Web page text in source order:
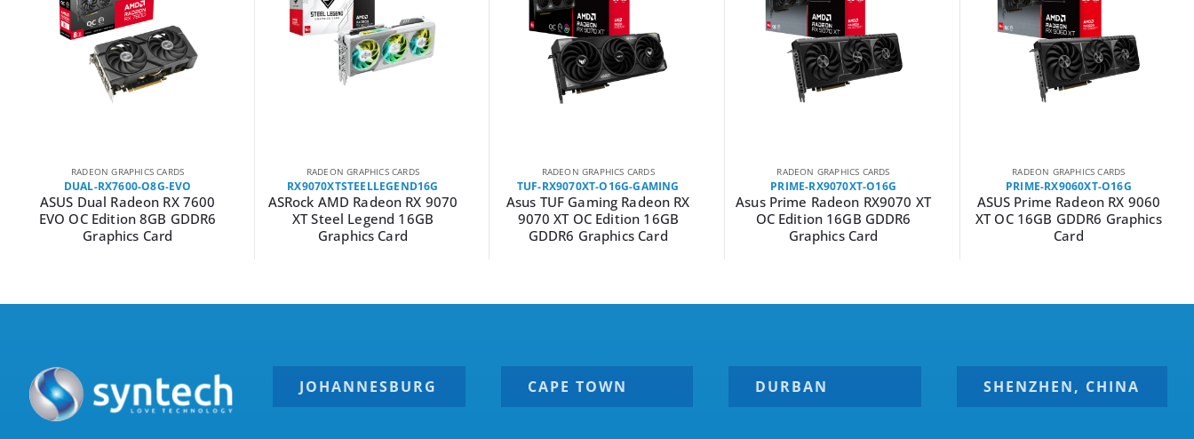
RADEON GRAPHICS CARDS
DUAL-RX7600-O8G-EVO
ASUS Dual Radeon RX 7600
EVO OC Edition 8GB GDDR6
Graphics Card
RADEON GRAPHICS CARDS
RX9070XTSTEELLEGEND16G
ASRock AMD Radeon RX 9070
XT Steel Legend 16GB
Graphics Card
RADEON GRAPHICS CARDS
TUF-RX9070XT-O16G-GAMING
Asus TUF Gaming Radeon RX
9070 XT OC Edition 16GB
GDDR6 Graphics Card
RADEON GRAPHICS CARDS
PRIME-RX9070XT-O16G
Asus Prime Radeon RX9070 XT
OC Edition 16GB GDDR6
Graphics Card
RADEON GRAPHICS CARDS
PRIME-RX9060XT-O16G
ASUS Prime Radeon RX 9060
XT OC 16GB GDDR6 Graphics
Card
JOHANNESBURG CAPE TOWN DURBAN SHENZHEN, CHINA